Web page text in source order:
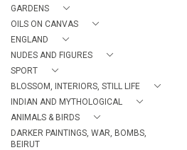
GARDENS
OILS ON CANVAS
ENGLAND
NUDES AND FIGURES
SPORT
BLOSSOM, INTERIORS, STILL LIFE
INDIAN AND MYTHOLOGICAL
ANIMALS & BIRDS
DARKER PAINTINGS, WAR, BOMBS,
BEIRUT